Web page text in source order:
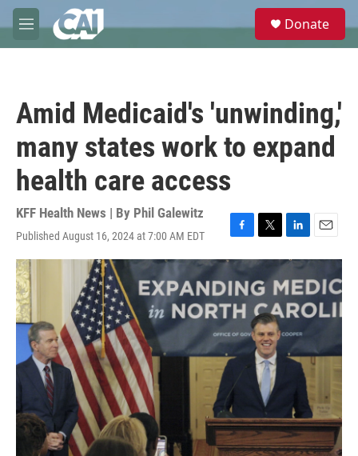
Skip to main content
M
e
e
Donate
Amid Medicaid's 'unwinding,'
many states work to expand
health care access
KFF Health News | By Phil Galewitz
Published August 16, 2024 at 7:00 AM EDT
F
a
e
b
o
o
k
T
w
t
t
e
r
L
i
k
e
d
I
n
E
m
i
l